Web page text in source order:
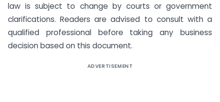
law is subject to change by courts or government
clarifications. Readers are advised to consult with a
qualified professional before taking any business
decision based on this document.
ADVERTISEMENT